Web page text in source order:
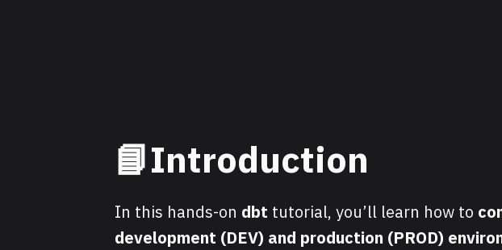
📘Introduction
In this hands-on dbt tutorial, you’ll learn how to
development (DEV) and production (PROD)